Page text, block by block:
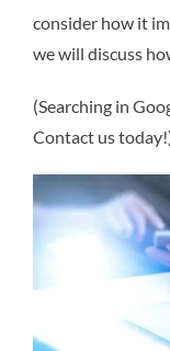
consider how it
we will discuss
(Searching in
Contact us